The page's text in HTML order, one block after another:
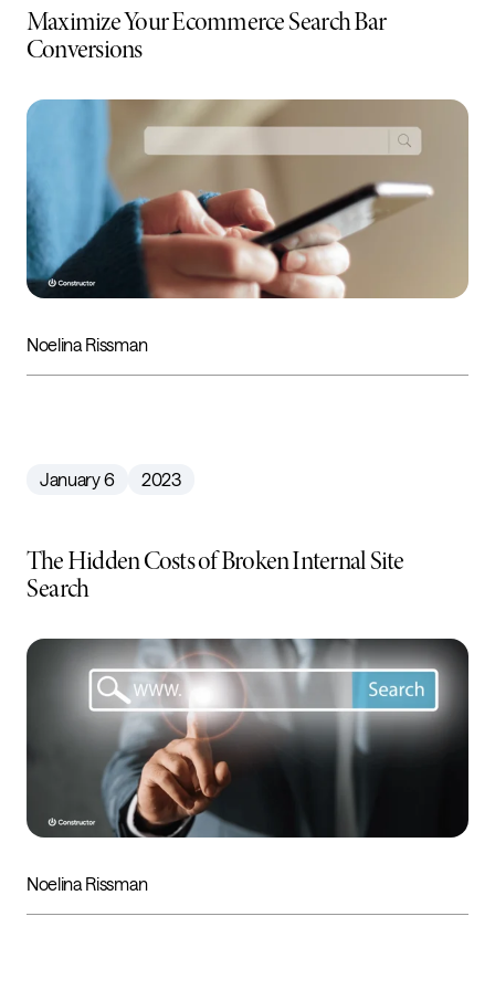
Maximize Your Ecommerce Search Bar
Conversions
Noelina Rissman
January 6 2023
The Hidden Costs of Broken Internal Site
Search
Noelina Rissman